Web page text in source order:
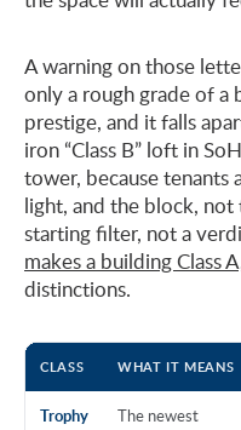
A warning on those
only a rough grade of a
prestige, and it falls
iron “Class B” loft in
tower, because tenants
light, and the block, not
starting filter, not a
makes a building Class
distinctions.
CLASS WHAT IT MEANS
Trophy
The newest